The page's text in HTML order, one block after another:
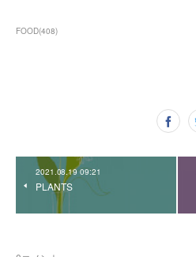
FOOD(408)
2021.08.19 09:21
PLANTS